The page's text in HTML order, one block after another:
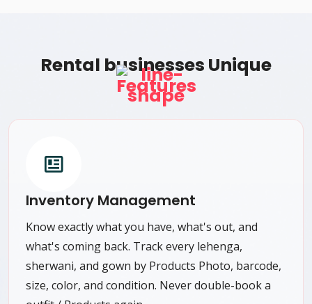
Rental businesses Unique
Features
Inventory Management
Know exactly what you have, what's out, and
what's coming back. Track every lehenga,
sherwani, and gown by Products Photo, barcode,
size, color, and condition. Never double-book a